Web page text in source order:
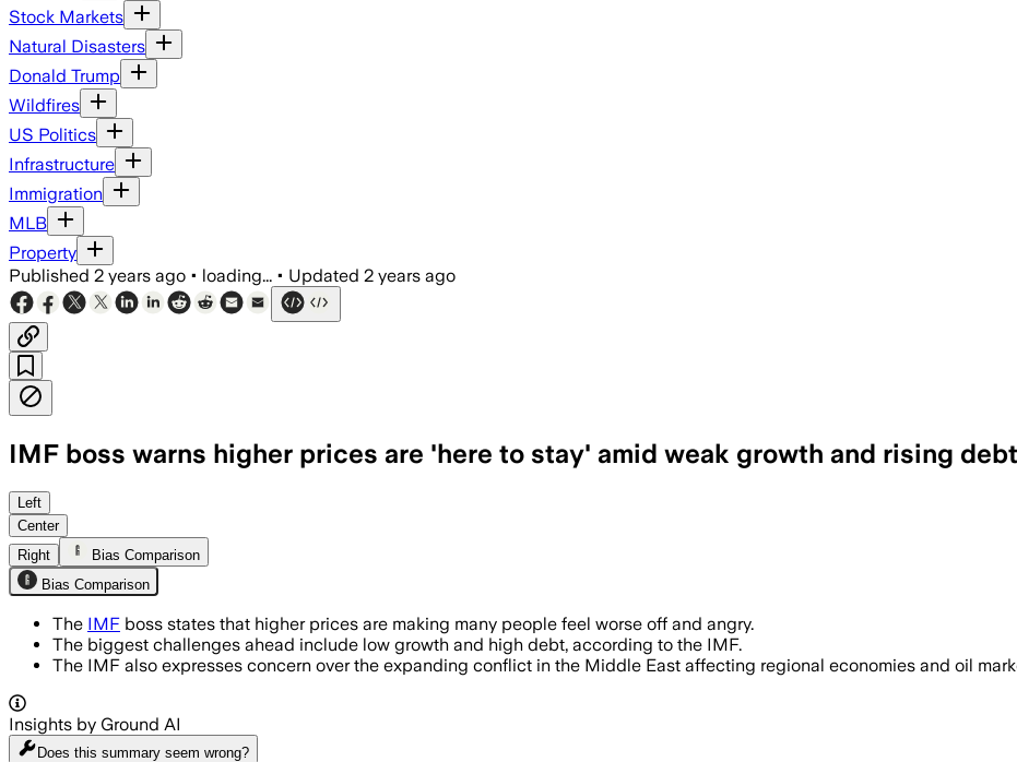
Stock Markets
Natural Disasters
Donald Trump
Wildfires
US Politics
Infrastructure
Immigration
MLB
Property
Published 2 years ago • loading... • Updated 2 years ago
IMF boss warns higher prices are 'here to stay' amid weak growth and rising debt
Left
Center
Right
Bias Comparison
Bias Comparison
The IMF boss states that higher prices are making many people feel worse off and angry.
The biggest challenges ahead include low growth and high debt, according to the IMF.
The IMF also expresses concern over the expanding conflict in the Middle East affecting regional economies and oil
Insights by Ground AI
Does this summary seem wrong?